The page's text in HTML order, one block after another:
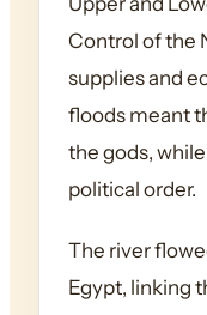
Control of the
supplies and
floods meant
the gods,
political order.
The river
Egypt, linking